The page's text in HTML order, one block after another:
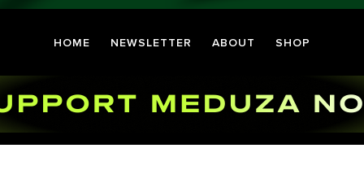
HOME NEWSLETTER ABOUT SHOP